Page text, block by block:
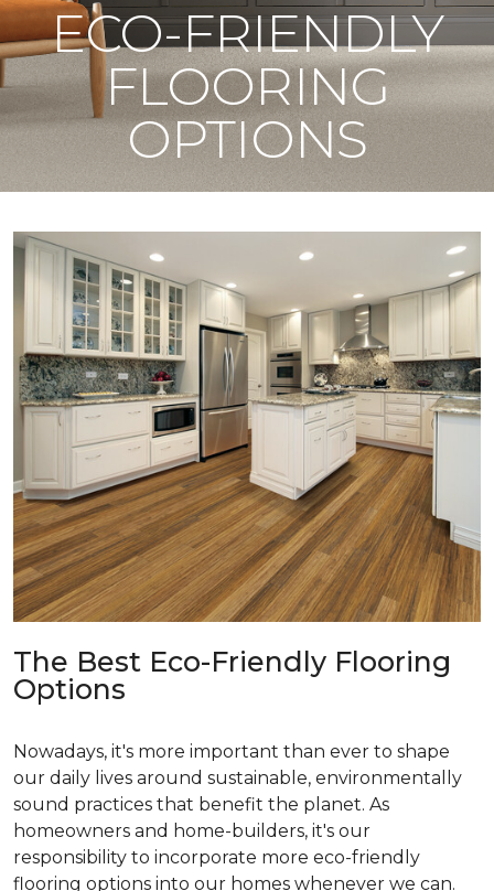
ECO-FRIENDLY
FLOORING
OPTIONS
The Best Eco-Friendly Flooring
Options
Nowadays, it's more important than ever to shape
our daily lives around sustainable, environmentally
sound practices that benefit the planet. As
homeowners and home-builders, it's our
responsibility to incorporate more eco-friendly
flooring options into our homes whenever we can.